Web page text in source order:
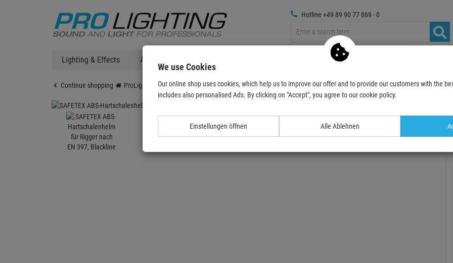
Hotline +49 89 90 77 869 - 0
Lighting & Effects Audio Media Technic
Continue shopping ProLighting Accessories Accessories for Stage Roady-Stuff climbing belts SAFETEX ABS-
We use Cookies
Our online shop uses cookies, which help us to improve our offer and to provide our customers with the
includes also personalised Ads. By clicking on "Accept", you agree to our cookie policy.
Einstellungen öffnen Alle Ablehnen